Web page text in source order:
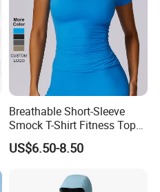
Breathable Short-Sleeve
Smock T-Shirt Fitness Top
Outdoor Running Casual
Sports Wear
US$6.50-8.50